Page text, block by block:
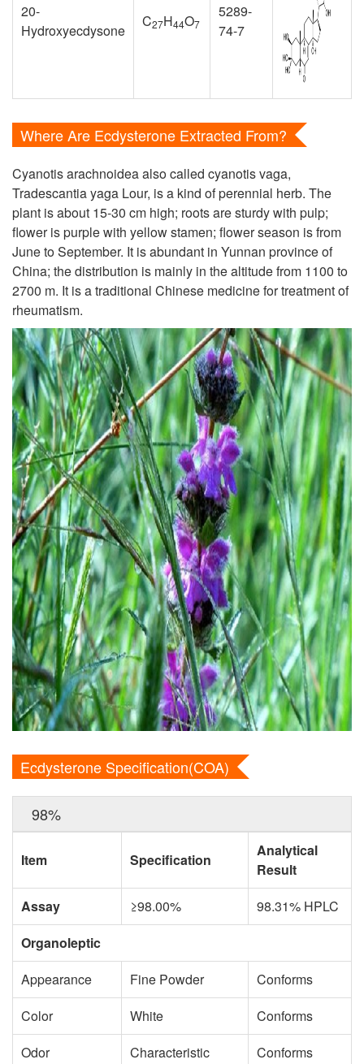
20-
Hydroxyecdysone
C27H44O7
5289-
74-7
Where Are Ecdysterone Extracted From?
Cyanotis arachnoidea also called cyanotis vaga,
Tradescantia yaga Lour, is a kind of perennial herb. The
plant is about 15-30 cm high; roots are sturdy with pulp;
flower is purple with yellow stamen; flower season is from
June to September. It is abundant in Yunnan province of
China; the distribution is mainly in the altitude from 1100 to
2700 m. It is a traditional Chinese medicine for treatment of
rheumatism.
Ecdysterone Specification(COA)
98%
Item Specification
Analytical
Result
Assay
≥98.00%
98.31% HPLC
Organoleptic
Appearance
Fine Powder
Conforms
Color
White
Conforms
Odor
Characteristic Conforms